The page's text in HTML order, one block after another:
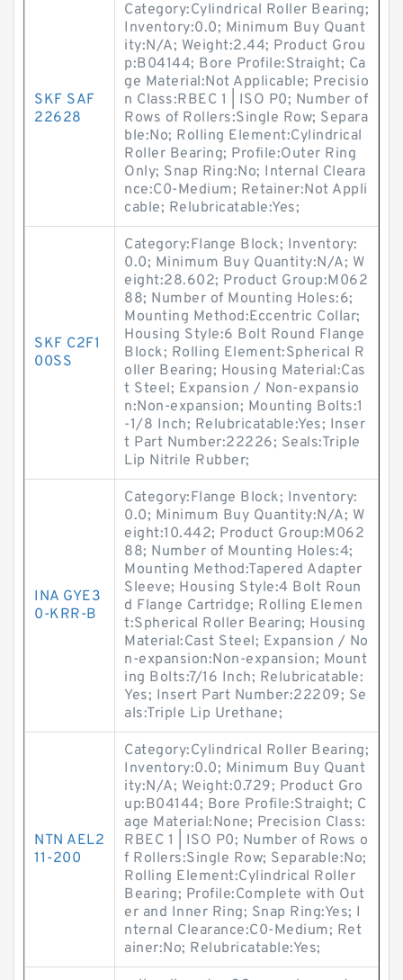
SKF SAF
22628
Category:Cylindrical Roller Bearing;
Inventory:0.0; Minimum Buy Quant
ity:N/A; Weight:2.44; Product Grou
p:B04144; Bore Profile:Straight; Ca
ge Material:Not Applicable; Precisio
n Class:RBEC 1 | ISO P0; Number of
Rows of Rollers:Single Row; Separa
ble:No; Rolling Element:Cylindrical
Roller Bearing; Profile:Outer Ring
Only; Snap Ring:No; Internal Cleara
nce:C0-Medium; Retainer:Not Appli
cable; Relubricatable:Yes;
SKF C2F1
00SS
Category:Flange Block; Inventory:
0.0; Minimum Buy Quantity:N/A; W
eight:28.602; Product Group:M062
88; Number of Mounting Holes:6;
Mounting Method:Eccentric Collar;
Housing Style:6 Bolt Round Flange
Block; Rolling Element:Spherical R
oller Bearing; Housing Material:Cas
t Steel; Expansion / Non-expansio
n:Non-expansion; Mounting Bolts:1
-1/8 Inch; Relubricatable:Yes; Inser
t Part Number:22226; Seals:Triple
Lip Nitrile Rubber;
INA GYE3
0-KRR-B
Category:Flange Block; Inventory:
0.0; Minimum Buy Quantity:N/A; W
eight:10.442; Product Group:M062
88; Number of Mounting Holes:4;
Mounting Method:Tapered Adapter
Sleeve; Housing Style:4 Bolt Roun
d Flange Cartridge; Rolling Elemen
t:Spherical Roller Bearing; Housing
Material:Cast Steel; Expansion / No
n-expansion:Non-expansion; Mount
ing Bolts:7/16 Inch; Relubricatable:
Yes; Insert Part Number:22209; Se
als:Triple Lip Urethane;
NTN AEL2
11-200
Category:Cylindrical Roller Bearing;
Inventory:0.0; Minimum Buy Quant
ity:N/A; Weight:0.729; Product Gro
up:B04144; Bore Profile:Straight; C
age Material:None; Precision Class:
RBEC 1 | ISO P0; Number of Rows o
f Rollers:Single Row; Separable:No;
Rolling Element:Cylindrical Roller
Bearing; Profile:Complete with Out
er and Inner Ring; Snap Ring:Yes; I
nternal Clearance:C0-Medium; Ret
ainer:No; Relubricatable:Yes;